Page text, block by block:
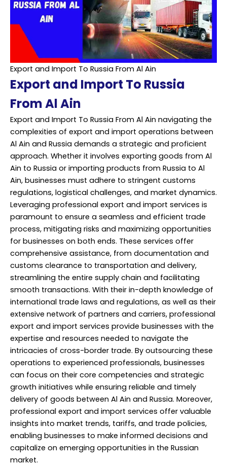
Export and Import To Russia From Al Ain
Export and Import To Russia
From Al Ain
Export and Import To Russia From Al Ain navigating the
complexities of export and import operations between
Al Ain and Russia demands a strategic and proficient
approach. Whether it involves exporting goods from Al
Ain to Russia or importing products from Russia to Al
Ain, businesses must adhere to stringent customs
regulations, logistical challenges, and market dynamics.
Leveraging professional export and import services is
paramount to ensure a seamless and efficient trade
process, mitigating risks and maximizing opportunities
for businesses on both ends. These services offer
comprehensive assistance, from documentation and
customs clearance to transportation and delivery,
streamlining the entire supply chain and facilitating
smooth transactions. With their in-depth knowledge of
international trade laws and regulations, as well as their
extensive network of partners and carriers, professional
export and import services provide businesses with the
expertise and resources needed to navigate the
intricacies of cross-border trade. By outsourcing these
operations to experienced professionals, businesses
can focus on their core competencies and strategic
growth initiatives while ensuring reliable and timely
delivery of goods between Al Ain and Russia. Moreover,
professional export and import services offer valuable
insights into market trends, tariffs, and trade policies,
enabling businesses to make informed decisions and
capitalize on emerging opportunities in the Russian
market.